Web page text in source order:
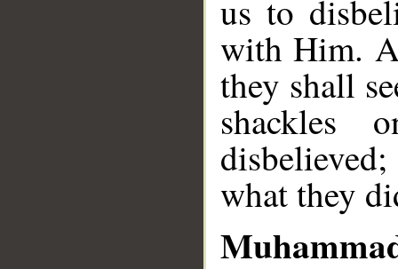
us to
with Him.
they shall
shackles
what they